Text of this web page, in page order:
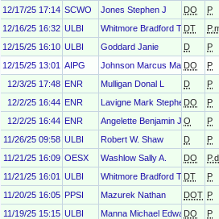
12/17/25 17:14 SCWO Jones Stephen J DO P
12/16/25 16:32 ULBI Whitmore Bradford T DT
12/15/25 16:10 ULBI Goddard Janie D P
12/15/25 13:01 AIPG Johnson Marcus Marion
DO P
12/3/25 17:48 ENR Mulligan Donal L D P
12/2/25 16:44 ENR Lavigne Mark StephenDO P
12/2/25 16:44 ENR Angelette Benjamin J O P
11/26/25 09:58 ULBI Robert W. Shaw D P
11/21/25 16:09 OESX Washlow Sally A. DO P.d
11/21/25 16:01 ULBI Whitmore Bradford T DT P
11/20/25 16:05 PPSI Mazurek Nathan DOT P
11/19/25 15:15 ULBI Manna Michael EdwardDO P